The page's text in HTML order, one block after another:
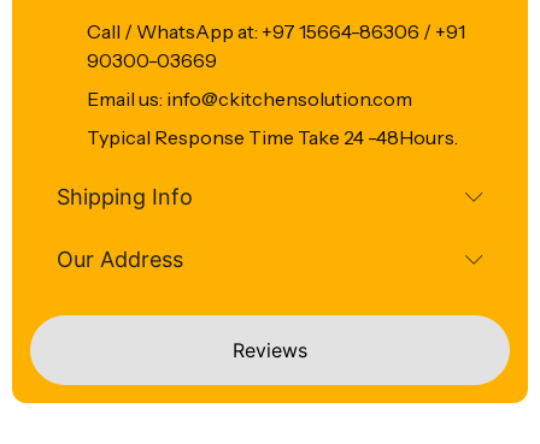
Reviews
Call / WhatsApp at: +97 15664-86306 / +91
90300-03669
Email us: info@ckitchensolution.com
Typical Response Time Take 24 -48Hours.
Shipping Info
Our Address